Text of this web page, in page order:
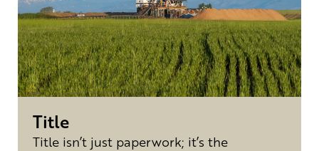
Title
Title isn’t just paperwork; it’s the